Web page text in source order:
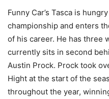
Funny Car’s Tasca is
championship and enters
of his career. He has three
currently sits in second
Austin Prock. Prock took
Hight at the start of the
throughout the year,